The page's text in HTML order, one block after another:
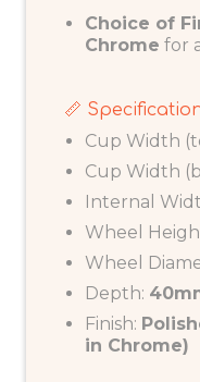
Choice of
Chrome for
📏
Cup Width
Cup Width
Internal
Wheel
Wheel
Depth:
Finish:
in Chrome)